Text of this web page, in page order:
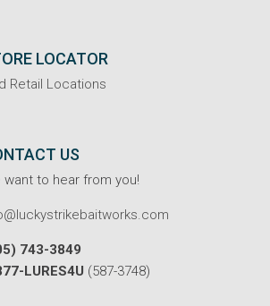
LOCATOR
Retail Locations
US
want to hear from you!
743-3849
LURES4U (587-3748)